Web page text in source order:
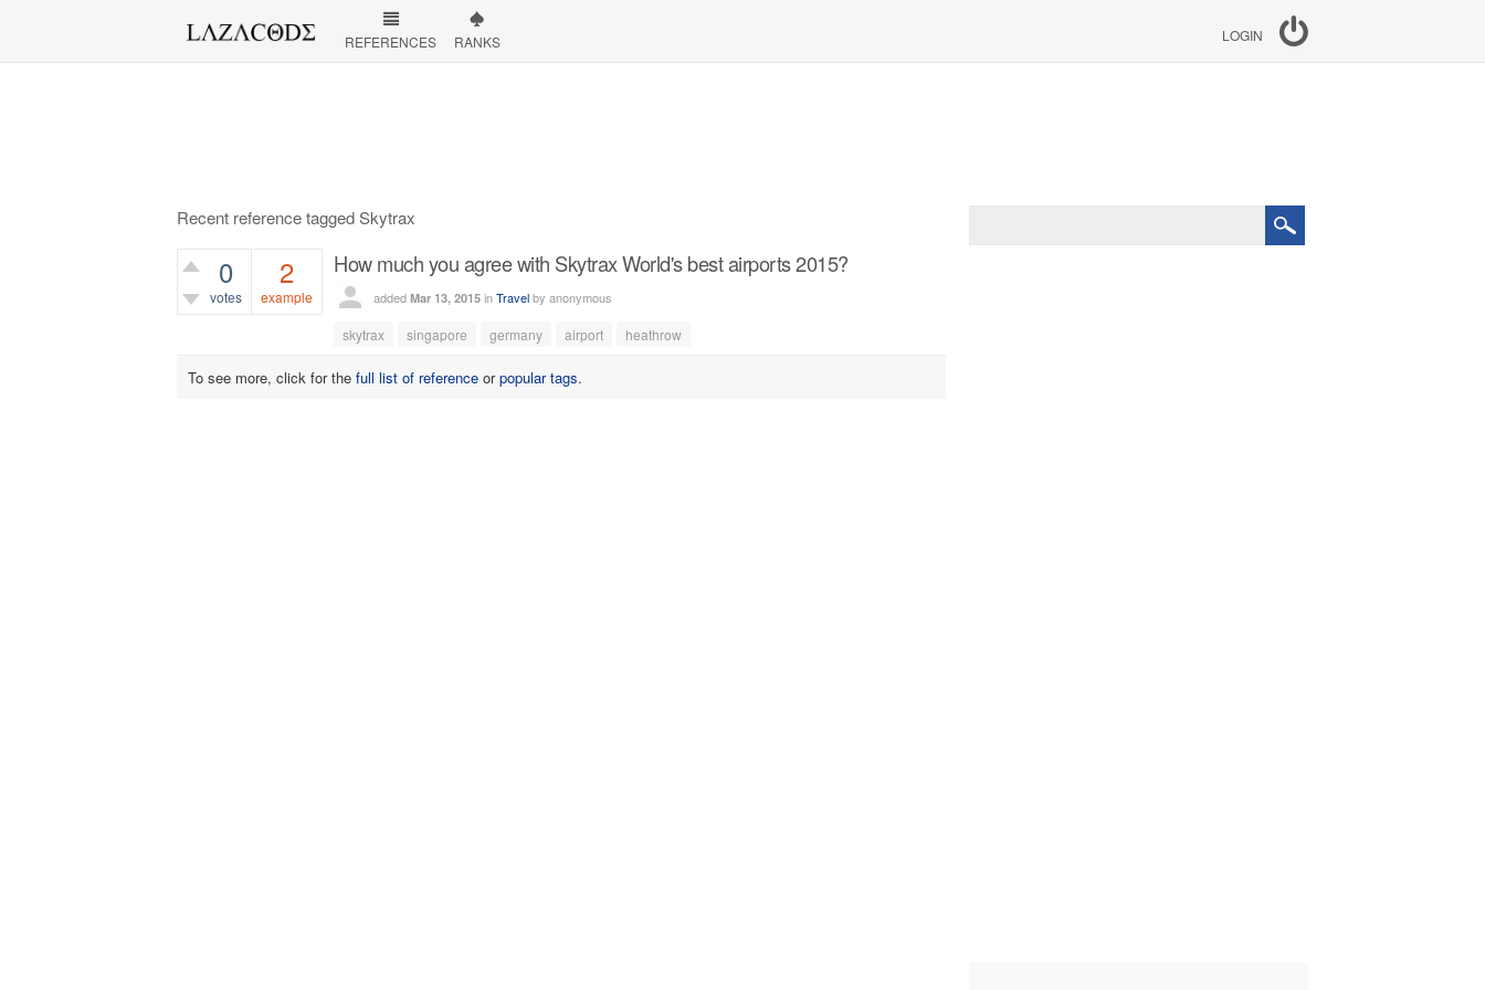
LOGIN
REFERENCES RANKS
Recent reference tagged Skytrax
0
votes
2
example
How much you agree with Skytrax World's best airports 2015?
added Mar 13, 2015 inTravelby anonymous
skytrax singapore germany airport heathrow
To see more, click for the full list of reference orpopular tags.